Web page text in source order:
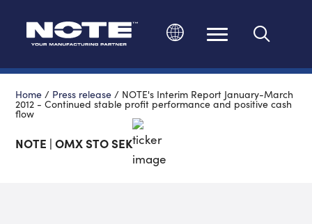
Home / Press release / NOTE's Interim Report January-March
2012 - Continued stable profit performance and positive cash
flow
NOTE | OMX STO SEK